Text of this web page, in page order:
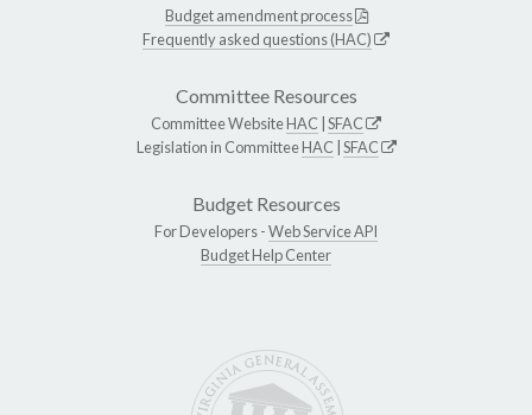
Budget amendment process
Frequently asked questions (HAC)
Committee Resources
Committee WebsiteHAC SFAC
Legislation in CommitteeHAC SFAC
Budget Resources
For Developers -Web Service API
Budget Help Center